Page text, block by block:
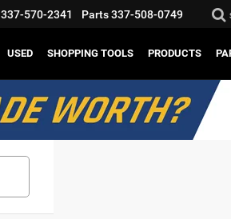
337-570-2341 Parts337-508-0749
USED SHOPPING TOOLS PRODUCTS